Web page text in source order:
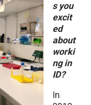
s you
excit
ed
about
worki
ng in
ID?
In